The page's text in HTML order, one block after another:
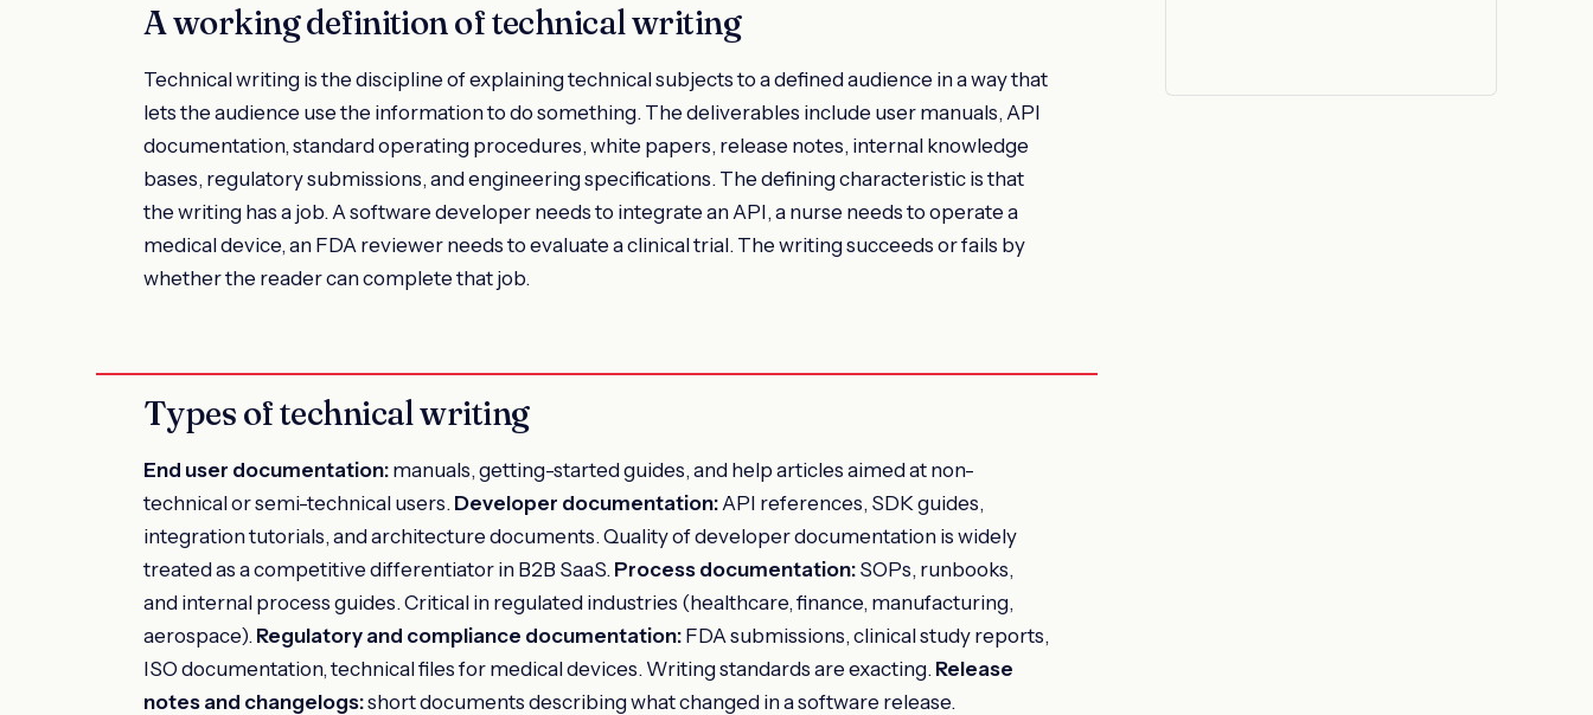
A working definition of technical writing
Technical writing is the discipline of explaining technical subjects to a defined audience in a way that
lets the audience use the information to do something. The deliverables include user manuals, API
documentation, standard operating procedures, white papers, release notes, internal knowledge
bases, regulatory submissions, and engineering specifications. The defining characteristic is that
the writing has a job. A software developer needs to integrate an API, a nurse needs to operate a
medical device, an FDA reviewer needs to evaluate a clinical trial. The writing succeeds or fails by
whether the reader can complete that job.
Types of technical writing
End user documentation: manuals, getting-started guides, and help articles aimed at non-
technical or semi-technical users. Developer documentation: API references, SDK guides,
integration tutorials, and architecture documents. Quality of developer documentation is widely
treated as a competitive differentiator in B2B SaaS. Process documentation: SOPs, runbooks,
and internal process guides. Critical in regulated industries (healthcare, finance, manufacturing,
aerospace). Regulatory and compliance documentation: FDA submissions, clinical study reports,
ISO documentation, technical files for medical devices. Writing standards are exacting. Release
notes and changelogs:short documents describing what changed in a software release.